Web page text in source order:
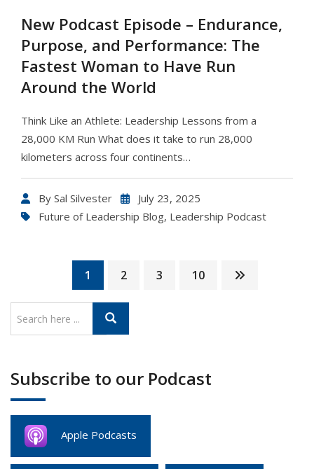
New Podcast Episode – Endurance,
Purpose, and Performance: The
Fastest Woman to Have Run
Around the World
Think Like an Athlete: Leadership Lessons from a
28,000 KM Run What does it take to run 28,000
kilometers across four continents…
By Sal Silvester
July 23, 2025
Future of Leadership Blog, Leadership Podcast
1 2 3 10
Subscribe to our Podcast
Apple Podcasts